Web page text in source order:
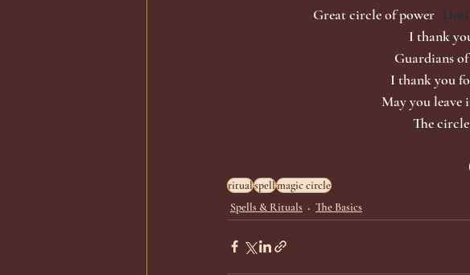
Great circle of power (
I thank
Guardians
I thank you
May you leave
The
ritualspellmagic circle
Spells & Rituals
The Basics